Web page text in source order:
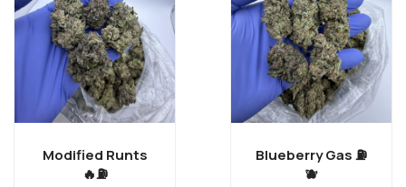
Blueberry Gas ⛽️
🫐
Modified Runts
⛽️🔥